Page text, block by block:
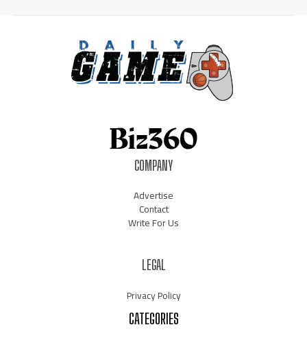
COMPANY
Advertise
Contact
Write For Us
LEGAL
Privacy Policy
CATEGORIES